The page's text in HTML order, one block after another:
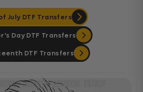
July DTF Transfers
Day DTF Transfers
DTF Transfers